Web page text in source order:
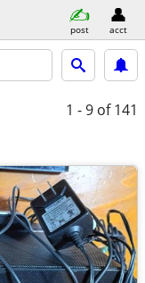
post acct
1 - 9 of 141